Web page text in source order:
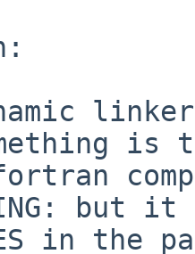
in the